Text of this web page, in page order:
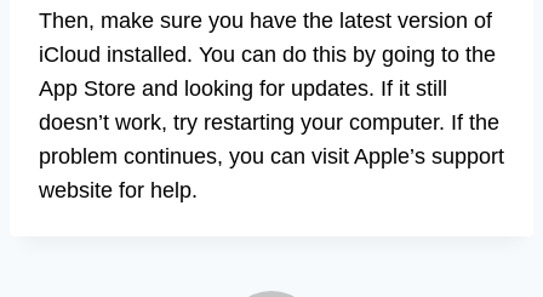
Then, make sure you have the latest version of
iCloud installed. You can do this by going to the
App Store and looking for updates. If it still
doesn’t work, try restarting your computer. If the
problem continues, you can visit Apple’s support
website for help.